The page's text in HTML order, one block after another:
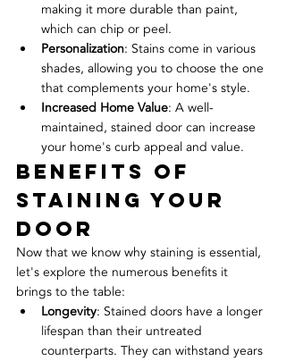
making it more durable than paint,
which can chip or peel.
Personalization: Stains come in various
shades, allowing you to choose the one
that complements your home's style.
Increased Home Value: A well-
maintained, stained door can increase
your home's curb appeal and value.
Benefits of
Staining Your
Door
Now that we know why staining is essential,
let's explore the numerous benefits it
brings to the table:
Longevity: Stained doors have a longer
lifespan than their untreated
counterparts. They can withstand years